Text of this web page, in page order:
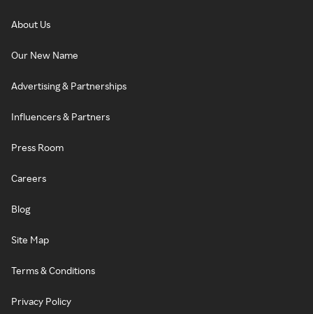
About Us
Our New Name
Advertising & Partnerships
Influencers & Partners
Press Room
Careers
Blog
Site Map
Terms & Conditions
Privacy Policy